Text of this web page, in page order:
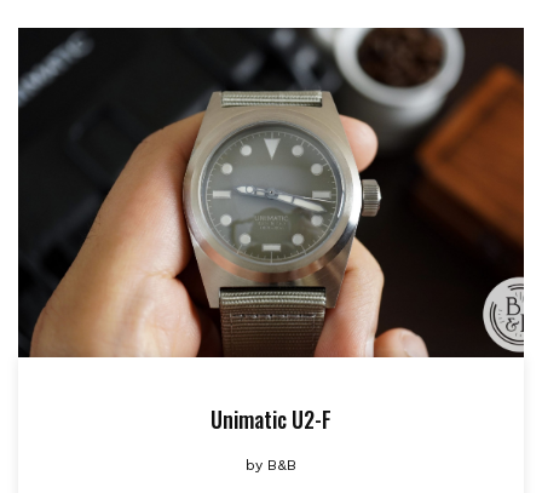
Unimatic U2-F
by B&B